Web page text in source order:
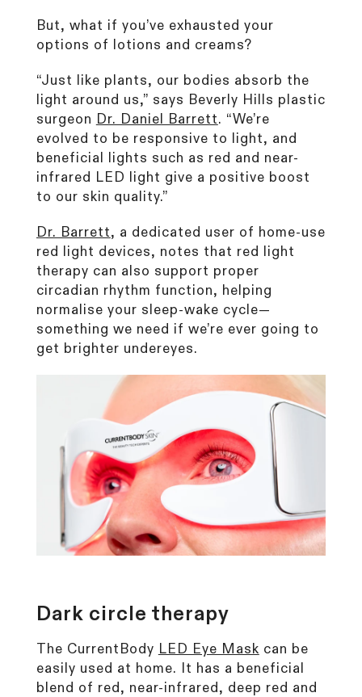
But, what if you’ve exhausted your
options of lotions and creams?
“Just like plants, our bodies absorb the
light around us,” says Beverly Hills plastic
surgeon Dr. Daniel Barrett. “We’re
evolved to be responsive to light, and
beneficial lights such as red and near-
infrared LED light give a positive boost
to our skin quality.”
Dr. Barrett, a dedicated user of home-use
red light devices, notes that red light
therapy can also support proper
circadian rhythm function, helping
normalise your sleep-wake cycle—
something we need if we’re ever going to
get brighter undereyes.
Dark circle therapy
The CurrentBody LED Eye Mask can be
easily used at home. It has a beneficial
blend of red, near-infrared, deep red and